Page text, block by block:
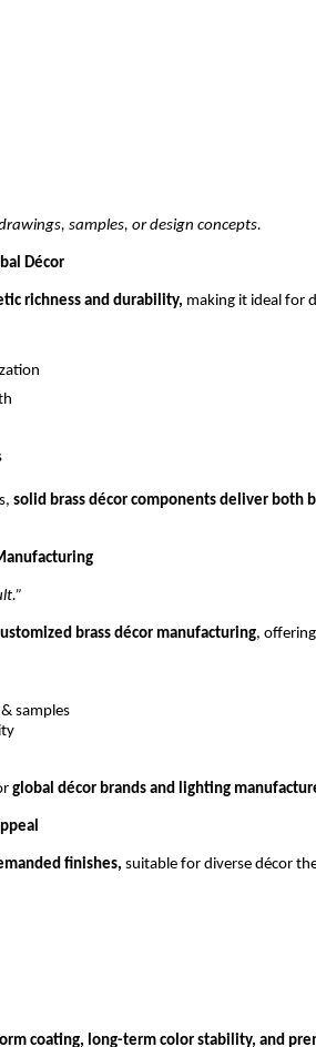
samples, or design concepts.
Décor
richness and durability, making it ideal for
solid brass décor components deliver both
brass décor manufacturing,
samples
global décor brands and lighting
finishes, suitable for diverse décor
coating, long-term color stability, and